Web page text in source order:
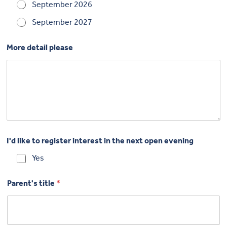
September 2026
September 2027
More detail please
I'd like to register interest in the next open evening
Yes
Parent's title *